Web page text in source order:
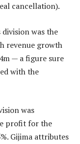
cancellation).
was the
revenue growth
— a figure sure
with the
was
profit for the
Gijima attributes